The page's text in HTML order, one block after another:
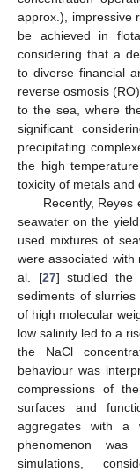
approx.), impressive
be achieved in
considering that a
to diverse financial
reverse osmosis
to the sea, where
significant
precipitating
the high
toxicity of metals and
Recently, Reyes
seawater on the
used mixtures of
were associated with
al. [27] studied the
sediments of
of high molecular
low salinity led to a
the NaCl
behaviour was
compressions of
surfaces and
aggregates with a
phenomenon
simulations,